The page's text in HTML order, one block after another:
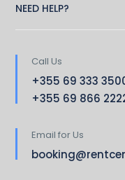
NEED HELP?
Call Us
+355 69 333
+355 69 866
Email for Us